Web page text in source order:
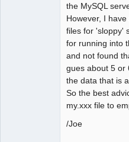
the MySQL
However, I
files for 'sloppy'
for running into
and not found
gues about 5 or
the data that is
So the best
my.xxx file to
/Joe